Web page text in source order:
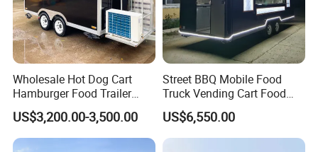
DOT (United Stated Department of
Transportation):
Complies with U.S. Department of
Transportation (DOT) safety standards.
WECARE Food Trailers
Wholesale Hot Dog Cart
Hamburger Food Trailer
Mobile Food Truck for Sale
US$3,200.00-3,500.00
Street BBQ Mobile Food
Truck Vending Cart Food
Trailer
US$6,550.00